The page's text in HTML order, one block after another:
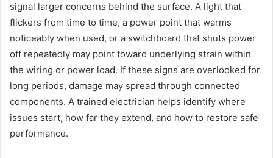
signal larger concerns behind the surface. A light that
flickers from time to time, a power point that warms
noticeably when used, or a switchboard that shuts power
off repeatedly may point toward underlying strain within
the wiring or power load. If these signs are overlooked for
long periods, damage may spread through connected
components. A trained electrician helps identify where
issues start, how far they extend, and how to restore safe
performance.